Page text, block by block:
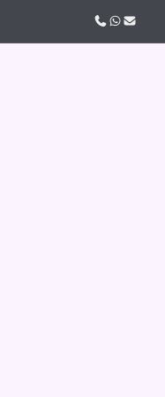
Call usEmail